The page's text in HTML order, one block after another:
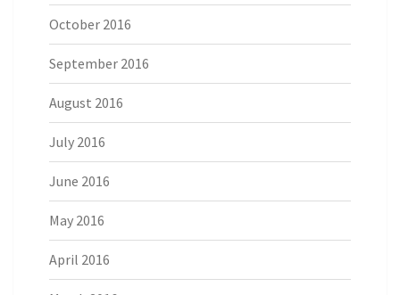
October 2016
September 2016
August 2016
July 2016
June 2016
May 2016
April 2016